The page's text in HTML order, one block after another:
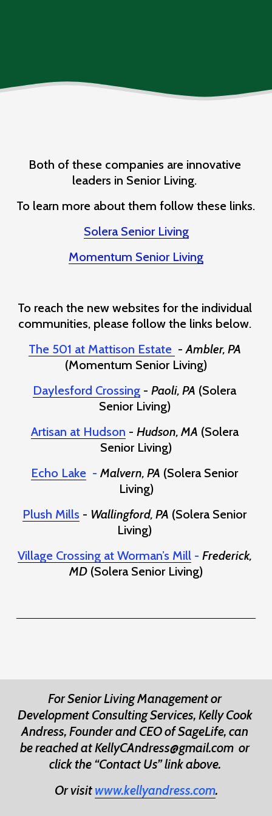
Both of these companies are innovative
leaders in Senior Living.
To learn more about them follow these links.
Solera Senior Living
Momentum Senior Living
To reach the new websites for the individual
communities, please follow the links below.
The 501 at Mattison Estate - Ambler, PA
(Momentum Senior Living)
Daylesford Crossing - Paoli, PA (Solera
Senior Living)
Artisan at Hudson - Hudson, MA (Solera
Senior Living)
Echo Lake
  -
Malvern, PA (Solera Senior
Living)
Plush Mills - Wallingford, PA (Solera Senior
Living)
Village Crossing at Worman’s Mill - Frederick,
MD (Solera Senior Living)
For Senior Living Management or
Development Consulting Services, Kelly Cook
Andress, Founder and CEO of SageLife, can
be reached at KellyCAndress@gmail.com or
click the “Contact Us” link above.
Or visit www.kellyandress.com.